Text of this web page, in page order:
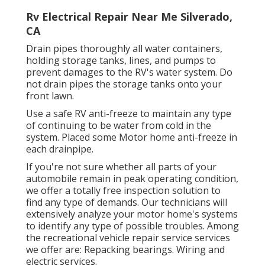
Rv Electrical Repair Near Me Silverado,
CA
Drain pipes thoroughly all water containers,
holding storage tanks, lines, and pumps to
prevent damages to the RV's water system. Do
not drain pipes the storage tanks onto your
front lawn.
Use a safe RV anti-freeze to maintain any type
of continuing to be water from cold in the
system. Placed some Motor home anti-freeze in
each drainpipe.
If you're not sure whether all parts of your
automobile remain in peak operating condition,
we offer a totally free inspection solution to
find any type of demands. Our technicians will
extensively analyze your motor home's systems
to identify any type of possible troubles. Among
the recreational vehicle repair service services
we offer are: Repacking bearings. Wiring and
electric services.